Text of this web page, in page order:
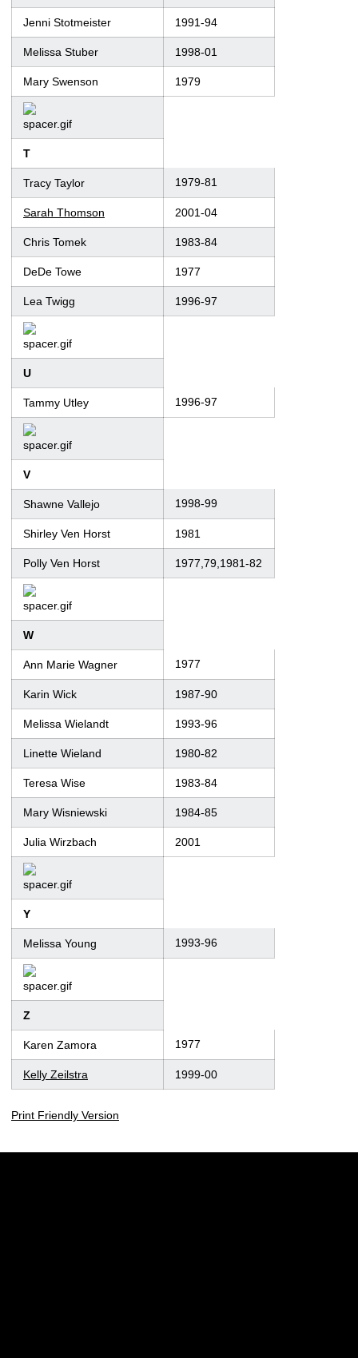
Jenni Stotmeister 1991-94
Melissa Stuber 1998-01
Mary Swenson 1979
T
Tracy Taylor 1979-81
Sarah Thomson 2001-04
Chris Tomek 1983-84
DeDe Towe 1977
Lea Twigg 1996-97
U
Tammy Utley 1996-97
V
Shawne Vallejo 1998-99
Shirley Ven Horst 1981
Polly Ven Horst 1977,79,1981-82
W
Ann Marie Wagner 1977
Karin Wick 1987-90
Melissa Wielandt 1993-96
Linette Wieland 1980-82
Teresa Wise 1983-84
Mary Wisniewski 1984-85
Julia Wirzbach 2001
Y
Melissa Young 1993-96
Z
Karen Zamora 1977
Kelly Zeilstra 1999-00
Print Friendly Version